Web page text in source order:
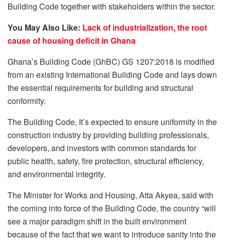
Building Code together with stakeholders within the sector.
You May Also Like: Lack of industrialization, the root
cause of housing deficit in Ghana
Ghana’s Building Code (GhBC) GS 1207:2018 is modified
from an existing International Building Code and lays down
the essential requirements for building and structural
conformity.
The Building Code, It’s expected to ensure uniformity in the
construction industry by providing building professionals,
developers, and investors with common standards for
public health, safety, fire protection, structural efficiency,
and environmental integrity.
The Minister for Works and Housing, Atta Akyea, said with
the coming into force of the Building Code, the country “will
see a major paradigm shift in the built environment
because of the fact that we want to introduce sanity into the